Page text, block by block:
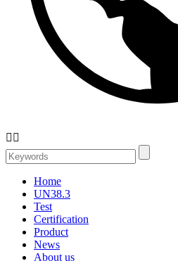
 
Home
UN38.3
Test
Certification
Product
News
About us